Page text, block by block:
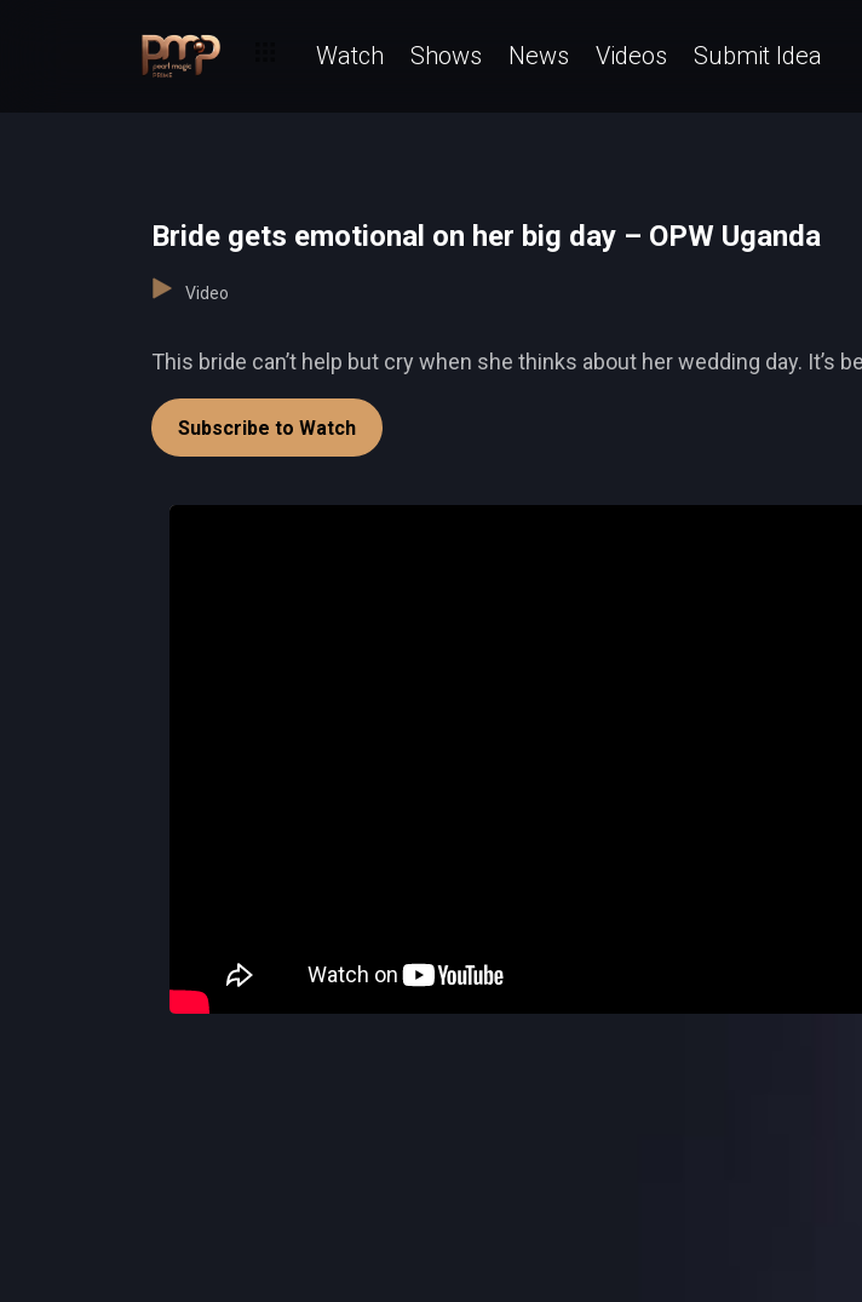
Watch Shows News Videos Submit Idea
Bride gets emotional on her big day – OPW Uganda
Video
This bride can’t help but cry when she thinks about her wedding day. It’s
Subscribe to Watch